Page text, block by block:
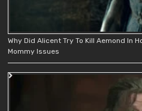
Why Did Alicent Try To Kill Aemond In
Mommy Issues